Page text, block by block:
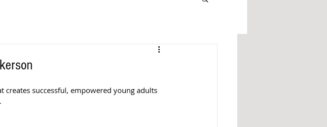
successful, empowered young adults